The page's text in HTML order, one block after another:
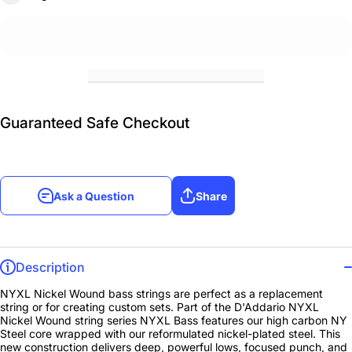
Guaranteed Safe Checkout
Ask a Question Share
Description
NYXL Nickel Wound bass strings are perfect as a replacement
string or for creating custom sets. Part of the D'Addario NYXL
Nickel Wound string series NYXL Bass features our high carbon NY
Steel core wrapped with our reformulated nickel-plated steel. This
new construction delivers deep, powerful lows, focused punch, and